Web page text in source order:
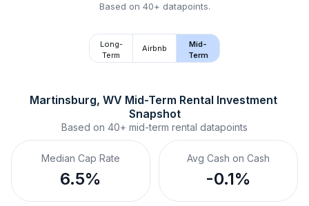
Based on 40+ datapoints.
Long-
Term
Airbnb
Mid-
Term
Martinsburg, WV Mid-Term Rental Investment
Snapshot
Based on 40+ mid-term rental datapoints
Median Cap Rate
6.5%
Avg Cash on Cash
-0.1%